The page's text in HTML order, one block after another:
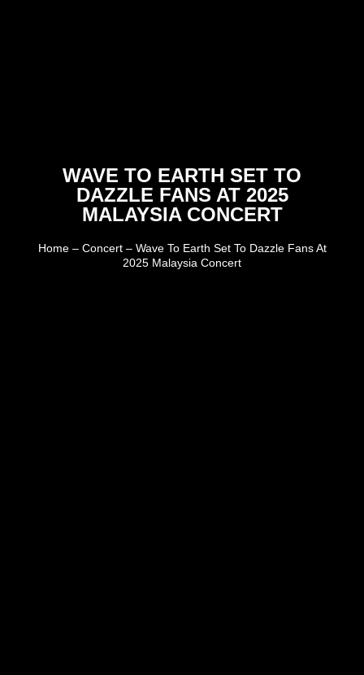
WAVE TO EARTH SET TO
DAZZLE FANS AT 2025
MALAYSIA CONCERT
Home– Concert– Wave To Earth Set To Dazzle Fans At
2025 Malaysia Concert